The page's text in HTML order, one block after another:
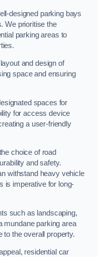
designed parking bays
We prioritise the
parking areas to
and design of
space and ensuring
spaces for
for access device
a user-friendly
choice of road
and safety.
withstand heavy vehicle
is imperative for long-
such as landscaping,
mundane parking area
to the overall property.
residential car